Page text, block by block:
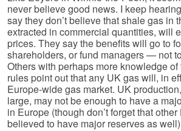
never believe good news. I keep
say they don’t believe that shale gas in
extracted in commercial quantities, will
prices. They say the benefits will go to
shareholders, or fund managers — not
Others with perhaps more knowledge of
rules point out that any UK gas will, in
Europe-wide gas market. UK
large, may not be enough to have a
in Europe (though don’t forget that
believed to have major reserves as